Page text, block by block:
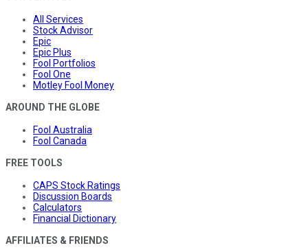
All Services
Stock Advisor
Epic
Epic Plus
Fool Portfolios
Fool One
Motley Fool Money
AROUND THE GLOBE
Fool Australia
Fool Canada
FREE TOOLS
CAPS Stock Ratings
Discussion Boards
Calculators
Financial Dictionary
AFFILIATES & FRIENDS